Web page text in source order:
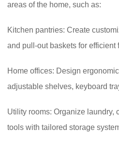
areas of the home, such as:
Kitchen pantries: Create
and pull-out baskets for efficient
Home offices: Design
adjustable shelves, keyboard
Utility rooms: Organize laundry,
tools with tailored storage